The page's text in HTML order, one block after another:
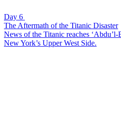
Day 6
The Aftermath of the Titanic Disaster
News of the Titanic reaches
New York’s Upper West Side.